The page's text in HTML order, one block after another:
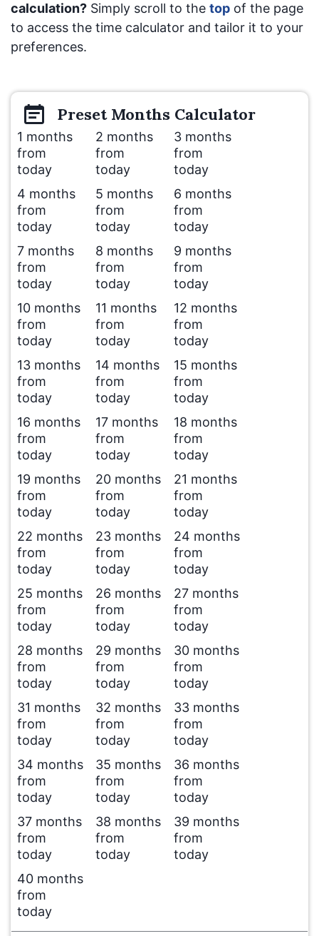
calculation? Simply scroll to the top of the page
to access the time calculator and tailor it to your
preferences.
Preset Months Calculator
1 months
from
today
2 months
from
today
3 months
from
today
4 months
from
today
5 months
from
today
6 months
from
today
7 months
from
today
8 months
from
today
9 months
from
today
10 months
from
today
11 months
from
today
12 months
from
today
13 months
from
today
14 months
from
today
15 months
from
today
16 months
from
today
17 months
from
today
18 months
from
today
19 months
from
today
20 months
from
today
21 months
from
today
22 months
from
today
23 months
from
today
24 months
from
today
25 months
from
today
26 months
from
today
27 months
from
today
28 months
from
today
29 months
from
today
30 months
from
today
31 months
from
today
32 months
from
today
33 months
from
today
34 months
from
today
35 months
from
today
36 months
from
today
37 months
from
today
38 months
from
today
39 months
from
today
40 months
from
today